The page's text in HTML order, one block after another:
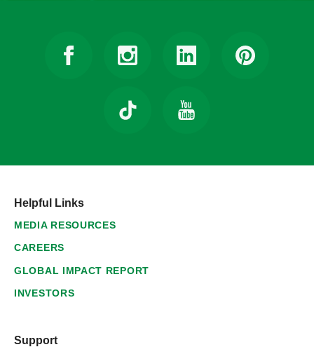
Helpful Links
MEDIA RESOURCES
CAREERS
GLOBAL IMPACT REPORT
INVESTORS
Support